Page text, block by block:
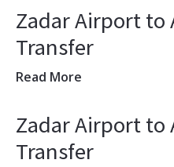
Zadar Airport to
Transfer
Read More
Zadar Airport to
Transfer